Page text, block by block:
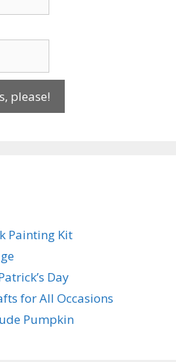
please!
Painting Kit
Day
for All Occasions
Pumpkin